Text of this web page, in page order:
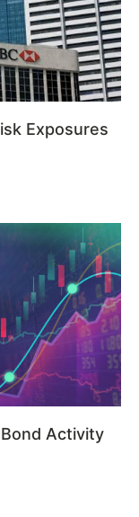
Exposures
Activity